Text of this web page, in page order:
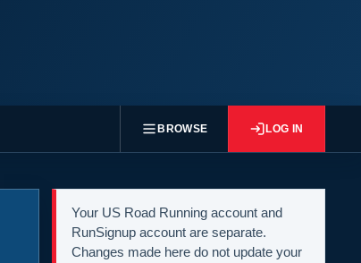
BROWSE LOG IN
Your US Road Running account and
RunSignup account are separate.
Changes made here do not update your